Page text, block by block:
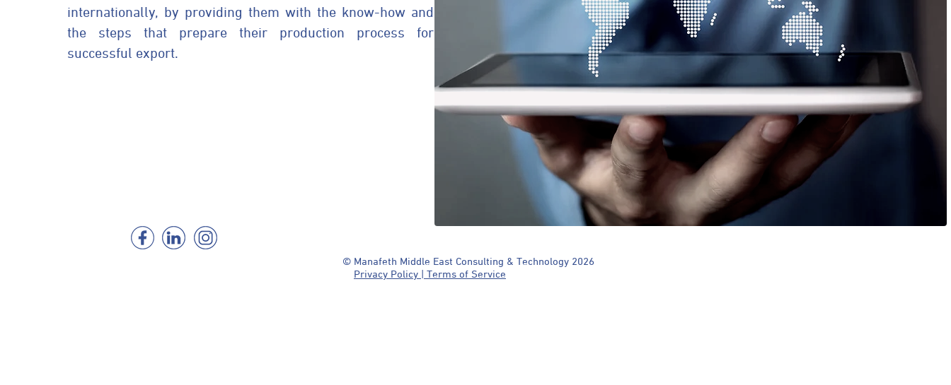
internationally, by providing them with the know-how and
the steps that prepare their production process for
successful export.
© Manafeth Middle East Consulting & Technology 2026
Privacy Policy | Terms of Service